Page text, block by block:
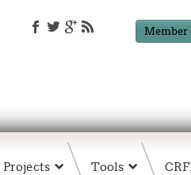
Member
Projects Tools